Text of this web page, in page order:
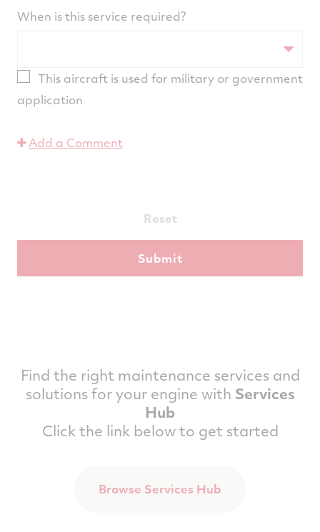
When is this service required?
This aircraft is used for military or government
application
Add a Comment
Reset
Find the right maintenance services and
solutions for your engine with Services
Hub
Click the link below to get started
Browse Services Hub